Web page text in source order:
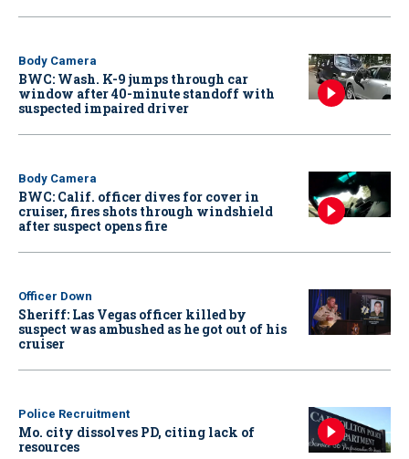
Body Camera
BWC: Wash. K-9 jumps through car
window after 40-minute standoff with
suspected impaired driver
Body Camera
BWC: Calif. officer dives for cover in
cruiser, fires shots through windshield
after suspect opens fire
Officer Down
Sheriff: Las Vegas officer killed by
suspect was ambushed as he got out of his
cruiser
Police Recruitment
Mo. city dissolves PD, citing lack of
resources